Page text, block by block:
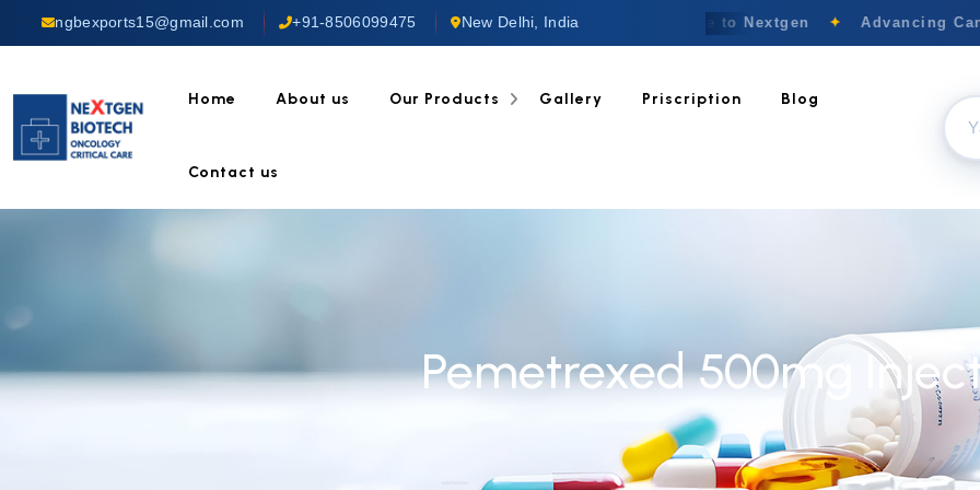
ngbexports15@gmail.com +91-8506099475 New Delhi, India Welcome to Nextgen ✦ Advancing
Home About us Our Products Gallery Priscription Blog
Contact us
Pemetrexed 500mg